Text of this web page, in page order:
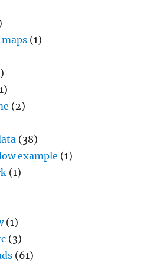
(1)
(2)
(38)
example (1)
(1)
(1)
(3)
(61)